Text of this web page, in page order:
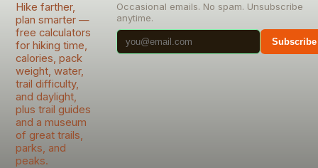
Hike farther,
plan smarter —
free calculators
for hiking time,
calories, pack
weight, water,
trail difficulty,
and daylight,
plus trail guides
and a museum
of great trails,
parks, and
peaks.
Occasional emails. No spam. Unsubscribe
anytime.
Subscribe